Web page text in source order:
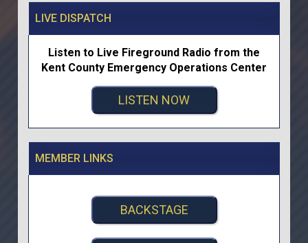
LIVE DISPATCH
Listen to Live Fireground Radio from the
Kent County Emergency Operations Center
LISTEN NOW
MEMBER LINKS
BACKSTAGE